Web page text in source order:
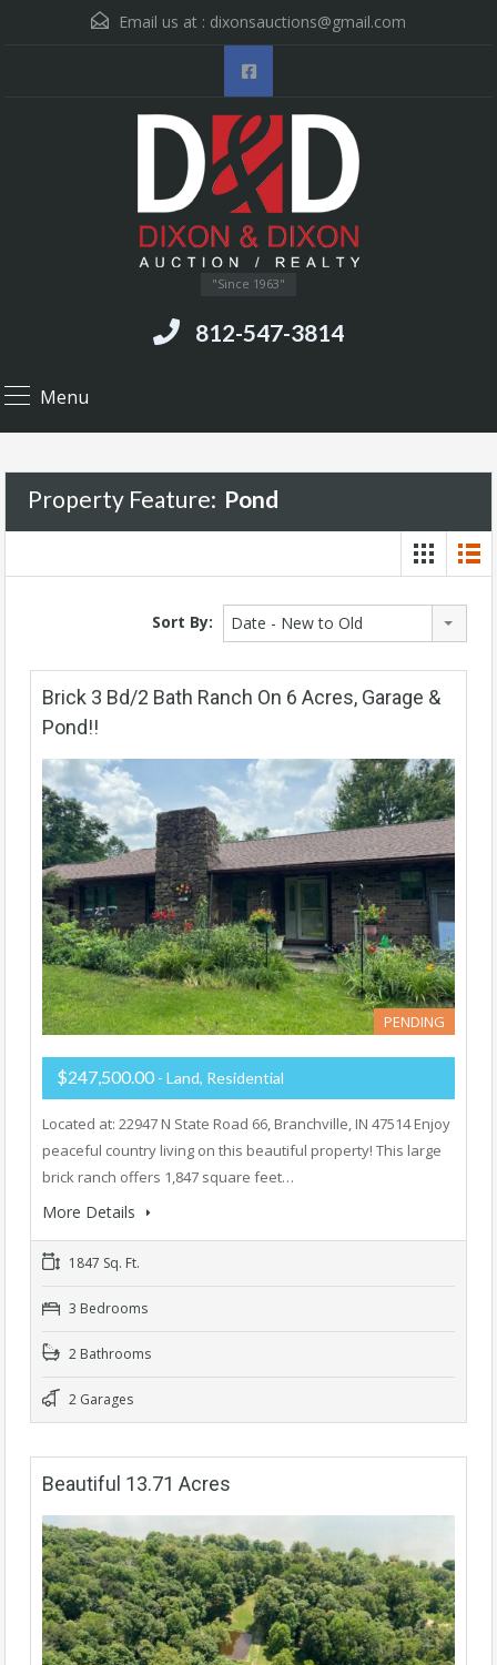
Email us at : dixonsauctions@gmail.com
"Since 1963"
812-547-3814
Menu
Property Feature: Pond
Sort By: Date - New to Old
Brick 3 Bd/2 Bath Ranch On 6 Acres, Garage &
Pond!!
PENDING
$247,500.00 - Land, Residential
Located at: 22947 N State Road 66, Branchville, IN 47514 Enjoy
peaceful country living on this beautiful property! This large
brick ranch offers 1,847 square feet…
More Details
1847 Sq. Ft.
3 Bedrooms
2 Bathrooms
2 Garages
Beautiful 13.71 Acres